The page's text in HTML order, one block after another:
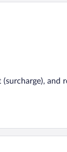
and